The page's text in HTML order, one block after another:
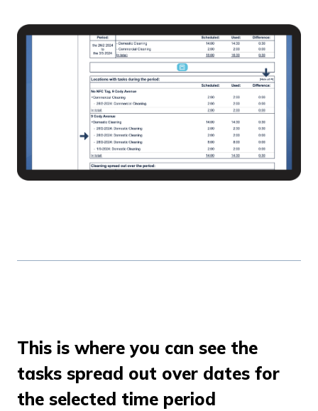
This is where you can see the
tasks spread out over dates for
the selected time period